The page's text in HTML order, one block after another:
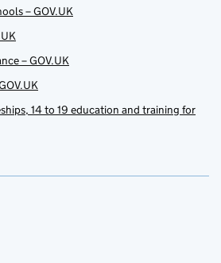
– GOV.UK
– GOV.UK
14 to 19 education and training for